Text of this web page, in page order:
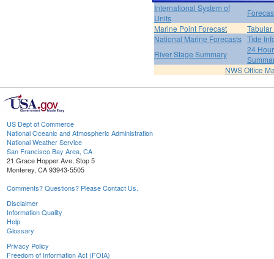
International System of
Units
Marine Point Forecast
National Marine Forecasts Tide
River Stage Summary
24
NWS Office
US Dept of Commerce
National Oceanic and Atmospheric Administration
National Weather Service
San Francisco Bay Area, CA
21 Grace Hopper Ave, Stop 5
Monterey, CA 93943-5505
Comments? Questions? Please Contact Us.
Disclaimer
Information Quality
Help
Glossary
Privacy Policy
Freedom of Information Act (FOIA)